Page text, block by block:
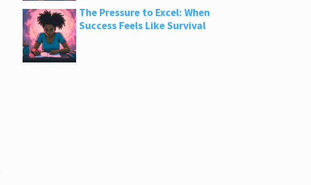
The Pressure to Excel: When
Success Feels Like Survival